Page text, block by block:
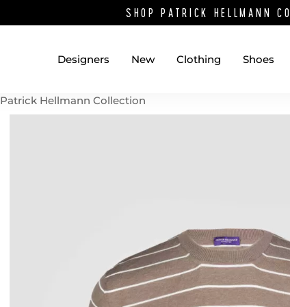
SHOP PATRICK HELLMANN
Designers New Clothing Shoes
Patrick Hellmann Collection